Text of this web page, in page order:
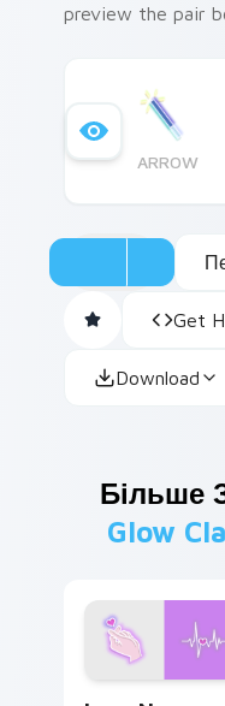
preview the pair
ARROW
Get
Download
Більше
Glow